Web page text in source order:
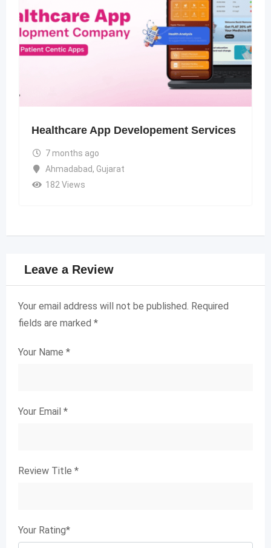
Healthcare App Developement Services
7 months ago
Ahmadabad, Gujarat
182 Views
Leave a Review
Your email address will not be published. Required
fields are marked *
Your Name *
Your Email *
Review Title *
Your Rating*